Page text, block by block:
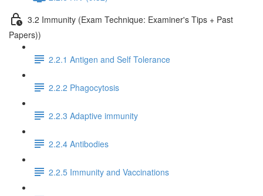
3.2 Immunity (Exam Technique: Examiner's Tips + Past
Papers))
2.2.1 Antigen and Self Tolerance
2.2.2 Phagocytosis
2.2.3 Adaptive immunity
2.2.4 Antibodies
2.2.5 Immunity and Vaccinations